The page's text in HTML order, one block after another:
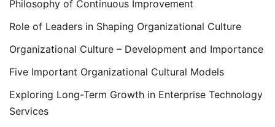
Philosophy of Continuous Improvement
Role of Leaders in Shaping Organizational Culture
Organizational Culture – Development and Importance
Five Important Organizational Cultural Models
Exploring Long-Term Growth in Enterprise Technology
Services